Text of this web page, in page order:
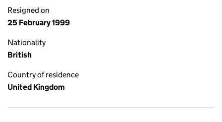
Resigned on
25 February 1999
Nationality
British
Country of residence
United Kingdom